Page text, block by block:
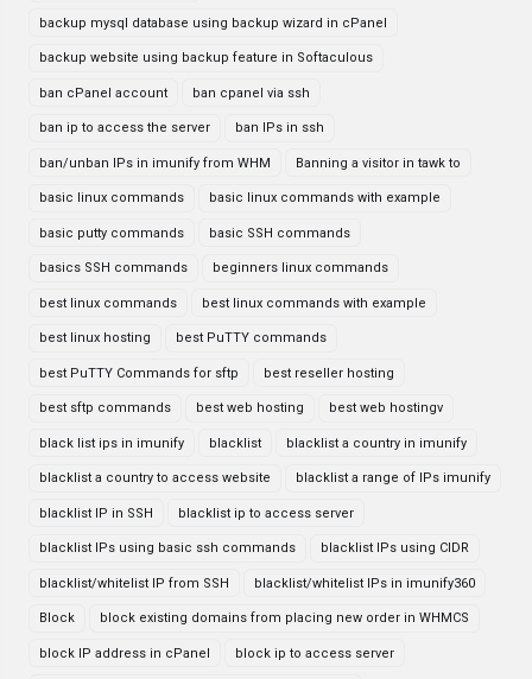
backup mysql database using backup wizard in cPanel
backup website using backup feature in Softaculous
ban cPanel account ban cpanel via ssh
ban ip to access the server ban IPs in ssh
ban/unban IPs in imunify from WHM Banning a visitor in tawk to
basic linux commands basic linux commands with example
basic putty commands basic SSH commands
basics SSH commands beginners linux commands
best linux commands best linux commands with example
best linux hosting best PuTTY commands
best PuTTY Commands for sftp best reseller hosting
best sftp commands best web hosting best web hostingv
black list ips in imunify blacklist blacklist a country in imunify
blacklist a country to access website blacklist a range of IPs imunify
blacklist IP in SSH blacklist ip to access server
blacklist IPs using basic ssh commands blacklist IPs using CIDR
blacklist/whitelist IP from SSH blacklist/whitelist IPs in imunify360
Block block existing domains from placing new order in WHMCS
block IP address in cPanel block ip to access server